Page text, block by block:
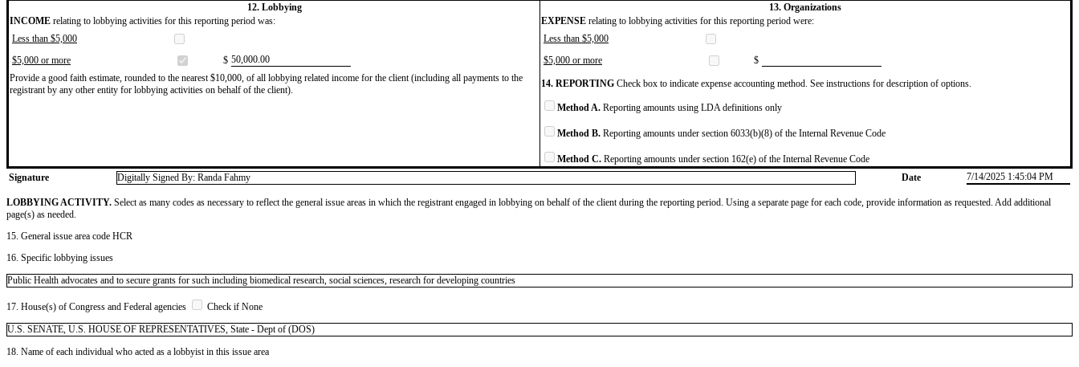
12. Lobbying
13. Organizations
INCOME relating to lobbying activities for this reporting period was: EXPENSE relating to lobbying activities for this reporting period were:
Less than $5,000
Less than $5,000
$5,000 or more
$ ​50,000.00 $5,000 or more
$
Provide a good faith estimate, rounded to the nearest $10,000, of all lobbying related income for the client (including all payments to the
registrant by any other entity for lobbying activities on behalf of the client).
14. REPORTING Check box to indicate expense accounting method. See instructions for description of options.
Method A. Reporting amounts using LDA definitions only
Method B. Reporting amounts under section 6033(b)(8) of the Internal Revenue Code
Method C. Reporting amounts under section 162(e) of the Internal Revenue Code
Signature
Digitally Signed By: Randa Fahmy Date 7/14/2025 1:45:04 PM
LOBBYING ACTIVITY. Select as many codes as necessary to reflect the general issue areas in which the registrant engaged in lobbying on behalf of the client during the reporting period. Using a separate page for each code, provide information as requested. Add additional
page(s) as needed.
15. General issue area code HCR
16. Specific lobbying issues
Public Health advocates and to secure grants for such including biomedical research, social sciences, research for developing countries
17. House(s) of Congress and Federal agencies
Check if None
U.S. SENATE, U.S. HOUSE OF REPRESENTATIVES, State - Dept of (DOS)
18. Name of each individual who acted as a lobbyist in this issue area